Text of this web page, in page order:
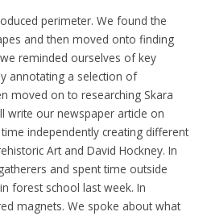
perimeter. We found the
and then moved onto finding
reminded ourselves of key
annotating a selection of
moved on to researching Skara
write our newspaper article on
independently creating different
Art and David Hockney. In
and spent time outside
forest school last week. In
magnets. We spoke about what